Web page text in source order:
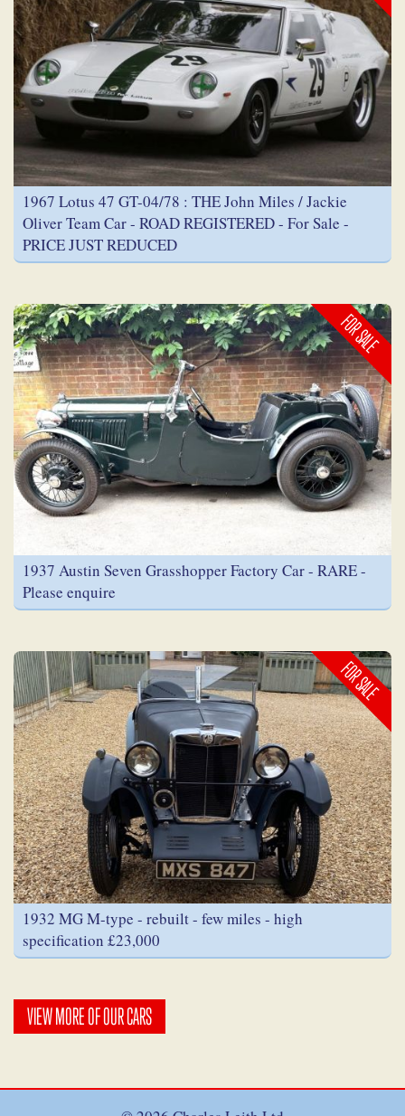
1967 Lotus 47 GT-04/78 : THE John Miles / Jackie
Oliver Team Car - ROAD REGISTERED - For Sale -
PRICE JUST REDUCED
FOR SALE
1937 Austin Seven Grasshopper Factory Car - RARE -
Please enquire
FOR SALE
1932 MG M-type - rebuilt - few miles - high
specification £23,000
VIEW MORE OF OUR CARS